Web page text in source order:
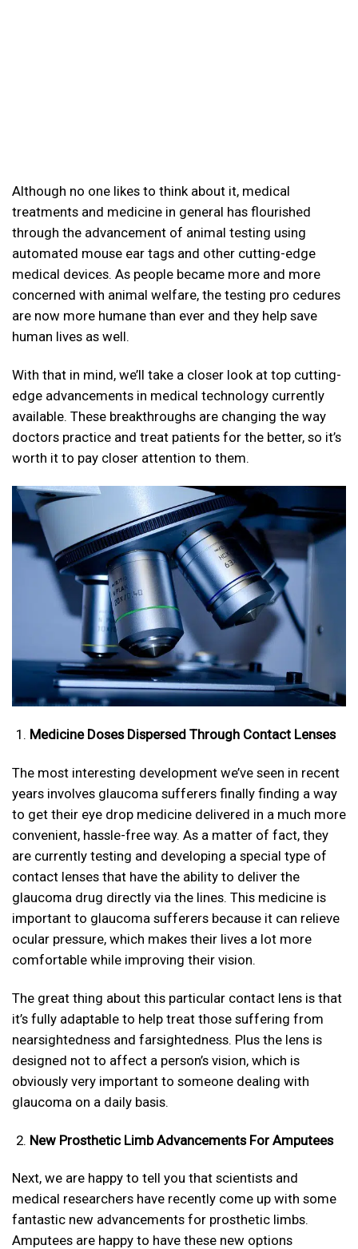
Although no one likes to think about it, medical
treatments and medicine in general has flourished
through the advancement of animal testing using
automated mouse ear tags and other cutting-edge
medical devices. As people became more and more
concerned with animal welfare, the testing pro cedures
are now more humane than ever and they help save
human lives as well.
With that in mind, we’ll take a closer look at top cutting-
edge advancements in medical technology currently
available. These breakthroughs are changing the way
doctors practice and treat patients for the better, so it’s
worth it to pay closer attention to them.
Medicine Doses Dispersed Through Contact Lenses
The most interesting development we’ve seen in recent
years involves glaucoma sufferers finally finding a way
to get their eye drop medicine delivered in a much more
convenient, hassle-free way. As a matter of fact, they
are currently testing and developing a special type of
contact lenses that have the ability to deliver the
glaucoma drug directly via the lines. This medicine is
important to glaucoma sufferers because it can relieve
ocular pressure, which makes their lives a lot more
comfortable while improving their vision.
The great thing about this particular contact lens is that
it’s fully adaptable to help treat those suffering from
nearsightedness and farsightedness. Plus the lens is
designed not to affect a person’s vision, which is
obviously very important to someone dealing with
glaucoma on a daily basis.
New Prosthetic Limb Advancements For Amputees
Next, we are happy to tell you that scientists and
medical researchers have recently come up with some
fantastic new advancements for prosthetic limbs.
Amputees are happy to have these new options